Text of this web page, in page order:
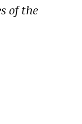
of the